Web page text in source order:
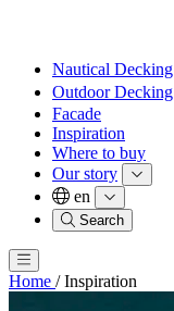
Nautical Decking
Outdoor Decking
Facade
Inspiration
Where to buy
Our story
en
Search
Home / Inspiration